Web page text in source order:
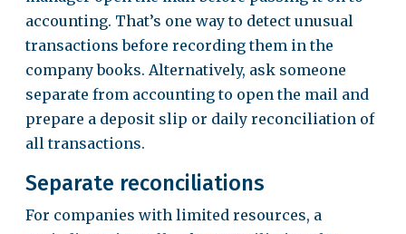
accounting. That’s one way to detect unusual
transactions before recording them in the
company books. Alternatively, ask someone
separate from accounting to open the mail and
prepare a deposit slip or daily reconciliation of
all transactions.
Separate reconciliations
For companies with limited resources, a